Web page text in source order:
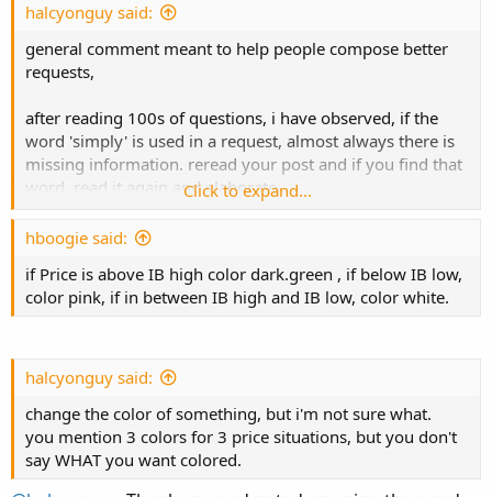
halcyonguy said:
general comment meant to help people compose better
requests,
after reading 100s of questions, i have observed, if the
word 'simply' is used in a request, almost always there is
missing information. reread your post and if you find that
word, read it again and elaborate.
and what has to happen.
should describe the situation.
include a link to describe theories.
ib or Initial Balance , has no meaning in TOS. you didn't
offer any information or link that would describe what it
is.
Click to expand...
hboogie said:
if Price is above IB high color dark.green , if below IB low,
color pink, if in between IB high and IB low, color white.
halcyonguy said:
change the color of something, but i'm not sure what.
you mention 3 colors for 3 price situations, but you don't
say WHAT you want colored.